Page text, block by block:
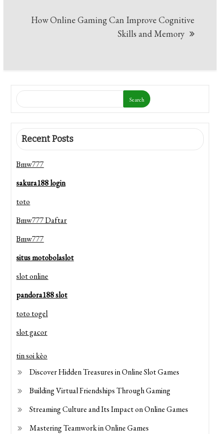
How Online Gaming Can Improve Cognitive
Skills and Memory
Search
Recent Posts
Bmw777
sakura188 login
toto
Bmw777 Daftar
Bmw777
situs motobolaslot
slot online
pandora188 slot
toto togel
slot gacor
tin soi kèo
Discover Hidden Treasures in Online Slot Games
Building Virtual Friendships Through Gaming
Streaming Culture and Its Impact on Online Games
Mastering Teamwork in Online Games